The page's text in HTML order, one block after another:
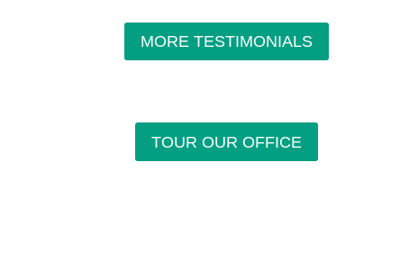
MORE TESTIMONIALS
TOUR OUR OFFICE